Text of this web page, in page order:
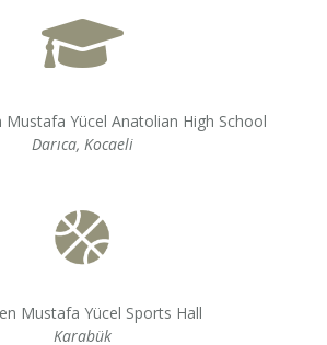
Mustafa Yücel Anatolian High School
Darıca, Kocaeli
Mustafa Yücel Sports Hall
Karabük